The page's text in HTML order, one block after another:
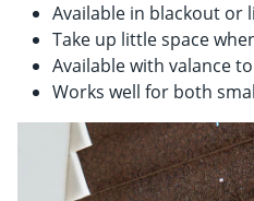
Available in blackout or
Take up little space
Available with valance
Works well for both